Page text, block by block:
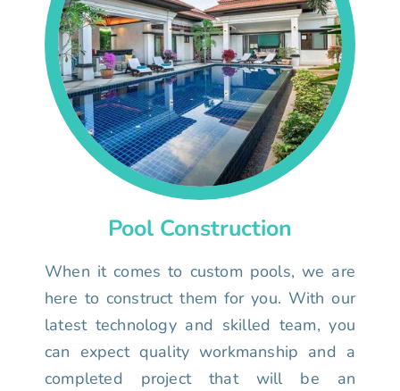
Pool Construction
When it comes to custom pools, we are
here to construct them for you. With our
latest technology and skilled team, you
can expect quality workmanship and a
completed project that will be an